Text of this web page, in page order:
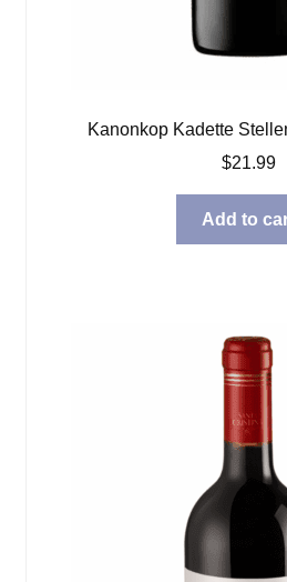
Kanonkop Kadette
$21.99
Add to